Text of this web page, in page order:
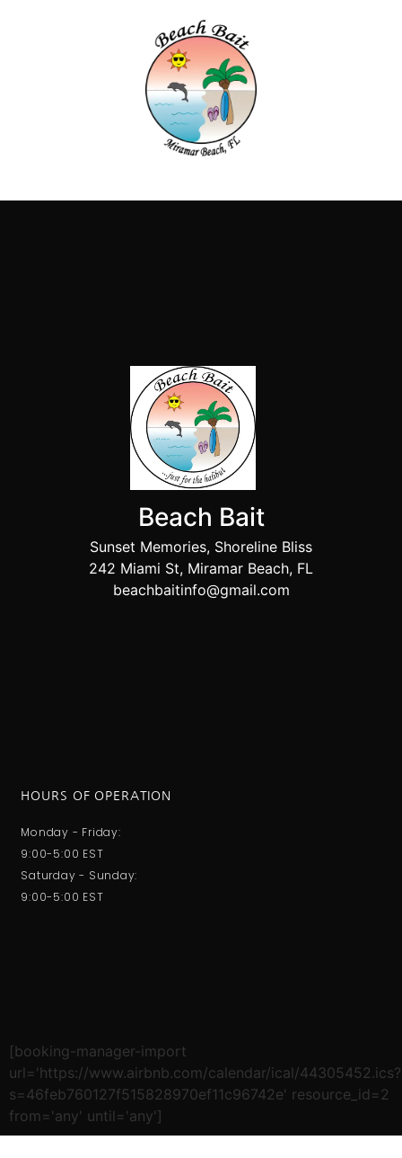
Beach Bait
Sunset Memories, Shoreline Bliss
242 Miami St, Miramar Beach, FL
beachbaitinfo@gmail.com
HOURS OF OPERATION
Monday - Friday:
9:00-5:00 EST
Saturday - Sunday:
9:00-5:00 EST
[booking-manager-import
url='https://www.airbnb.com/calendar/ical/44305452.ics?
s=46feb760127f515828970ef11c96742e' resource_id=2
from='any' until='any']